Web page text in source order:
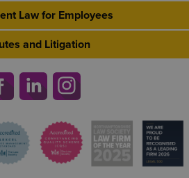
Law for Employees
and Litigation